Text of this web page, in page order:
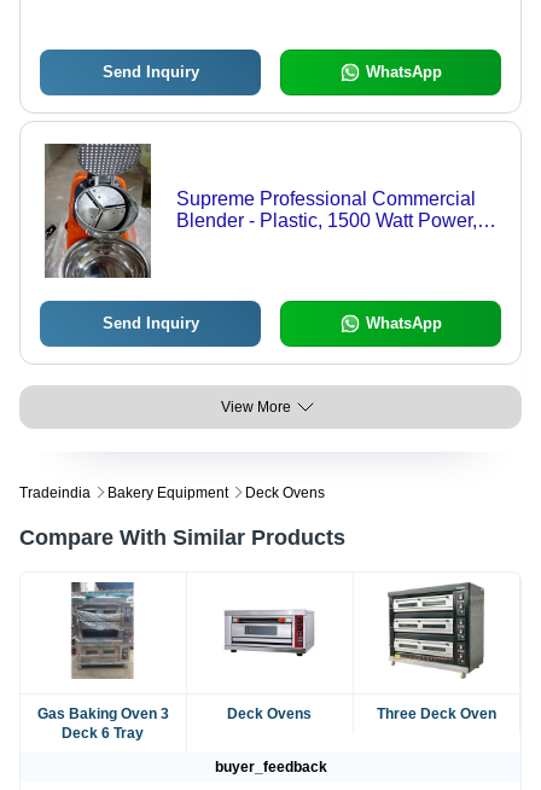
Send Inquiry WhatsApp
Supreme Professional Commercial
Blender - Plastic, 1500 Watt Power,
Send Inquiry WhatsApp
View More
Tradeindia Bakery Equipment Deck Ovens
Compare With Similar Products
Gas Baking Oven 3
Deck 6 Tray
Deck Ovens Three Deck Oven
buyer_feedback